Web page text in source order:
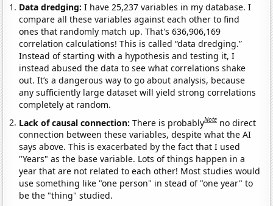
Data dredging: I have 25,237 variables in my database. I
compare all these variables against each other to find
ones that randomly match up. That's 636,906,169
correlation calculations! This is called “data dredging.”
Instead of starting with a hypothesis and testing it, I
instead abused the data to see what correlations shake
out. It’s a dangerous way to go about analysis, because
any sufficiently large dataset will yield strong correlations
completely at random.
Lack of causal connection:There is probablyNote no direct
connection between these variables, despite what the AI
says above. This is exacerbated by the fact that I used
"Years" as the base variable. Lots of things happen in a
year that are not related to each other! Most studies would
use something like "one person" in stead of "one year" to
be the "thing" studied.